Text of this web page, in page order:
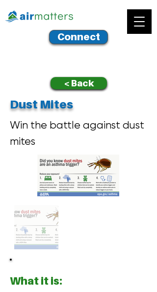
Connect
< Back
Dust Mites
Win the battle against dust
mites
What it is: